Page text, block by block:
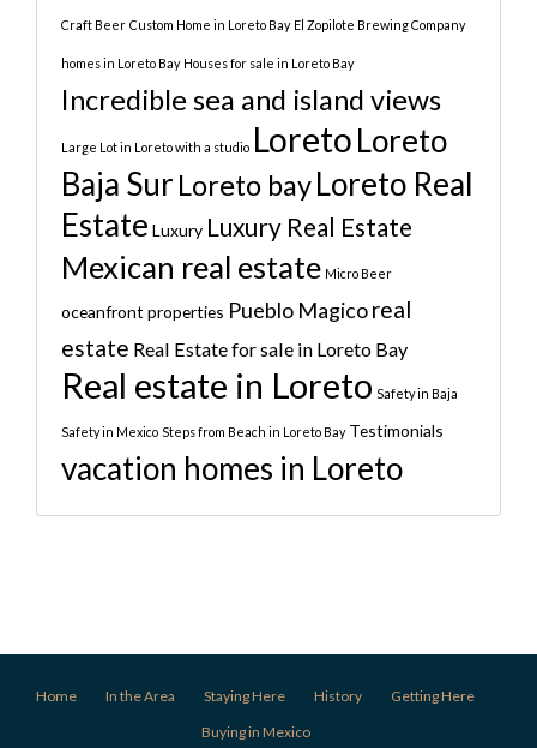
Craft Beer Custom Home in Loreto Bay El Zopilote Brewing Company
homes in Loreto Bay Houses for sale in Loreto Bay
Incredible sea and island views
Large Lot in Loreto with a studio LoretoLoreto
Baja Sur Loreto bayLoreto Real
Estate Luxury Luxury Real Estate
Mexican real estate Micro Beer
oceanfront properties Pueblo Magicoreal
estate Real Estate for sale in Loreto Bay
Real estate in Loreto Safety in Baja
Safety in Mexico Steps from Beach in Loreto Bay Testimonials
vacation homes in Loreto
Home In the Area Staying Here History
Getting Here
Buying in Mexico